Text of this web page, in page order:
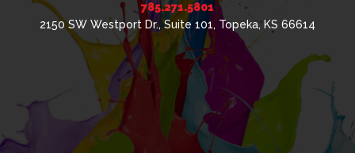
785.271.5801
2150 SW Westport Dr., Suite 101, Topeka, KS 66614